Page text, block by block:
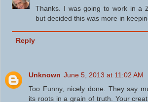
Thanks. I was going to work in a
but decided this was more in
Reply
Unknown June 5, 2013 at 11:02 AM
Too Funny, nicely done. They say
its roots in a grain of truth. Your